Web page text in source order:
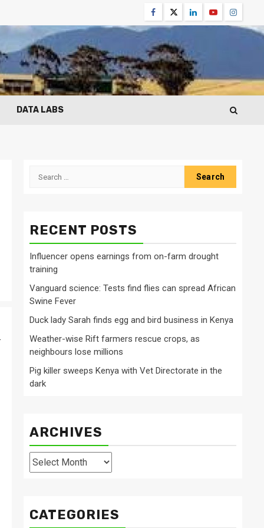
Facebook
TwitterLinkedinYoutube
DATA LABS
Search
RECENT POSTS
Influencer opens earnings from on-farm drought
training
Vanguard science: Tests find flies can spread African
Swine Fever
Duck lady Sarah finds egg and bird business in Kenya
Weather-wise Rift farmers rescue crops, as
neighbours lose millions
Pig killer sweeps Kenya with Vet Directorate in the
dark
ARCHIVES
Archives
CATEGORIES